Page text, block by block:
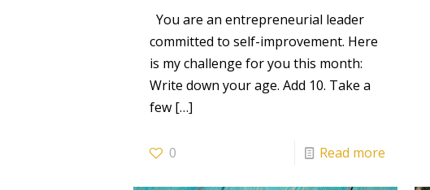
You are an entrepreneurial leader
committed to self-improvement. Here
is my challenge for you this month:
Write down your age. Add 10. Take a
few […]
0 Read more